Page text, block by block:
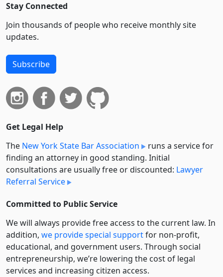
Stay Connected
Join thousands of people who receive monthly site
updates.
Subscribe
Get Legal Help
The New York State Bar Association
runs a service for
finding an attorney in good standing. Initial
consultations are usually free or discounted: Lawyer
Referral Service
Committed to Public Service
We will always provide free access to the current law. In
addition, we provide special supportfor non-profit,
educational, and government users. Through social
entre­pre­neurship, we’re lowering the cost of legal
services and increasing citizen access.